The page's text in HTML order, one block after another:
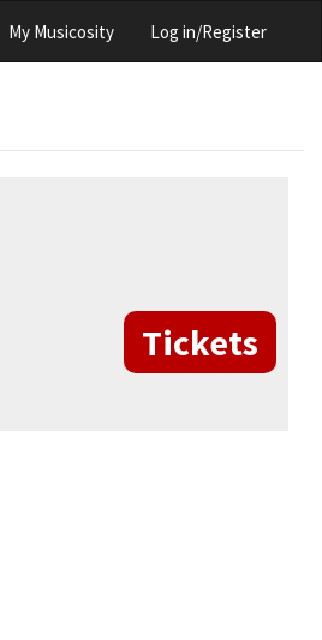
My Musicosity Log in/Register
Tickets